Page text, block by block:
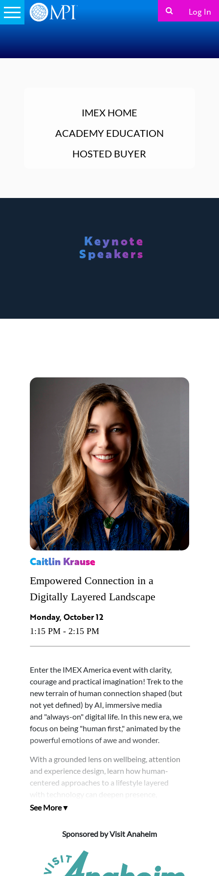
Log In
IMEX HOME
ACADEMY EDUCATION
HOSTED BUYER
Keynote
Speakers
Caitlin Krause
Empowered Connection in a
Digitally Layered Landscape
Monday, October 12
1:15 PM - 2:15 PM
Enter the IMEX America event with clarity,
courage and practical imagination! Trek to the
new terrain of human connection shaped (but
not yet defined) by AI, immersive media
and "always-on" digital life. In this new era, we
focus on being "human first," animated by the
powerful emotions of awe and wonder.
With a grounded lens on wellbeing, attention
and experience design, learn how human-
centered approaches to a lifestyle layered
with technology can deepen presence,
strengthen communities and raise the standard
those we serve.
This energizing session sets the tone for IMEX:
connected, future-facing and led by people who
know great experiences begin with human
Sponsored by Visit Anaheim